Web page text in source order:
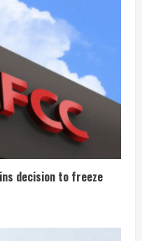
decision to freeze